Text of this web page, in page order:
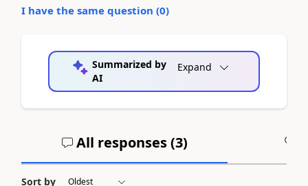
I have the same question (0)
Summarized by
AI
Expand
All responses (3)
Sort by